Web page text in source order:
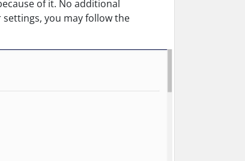
of it. No additional
you may follow the